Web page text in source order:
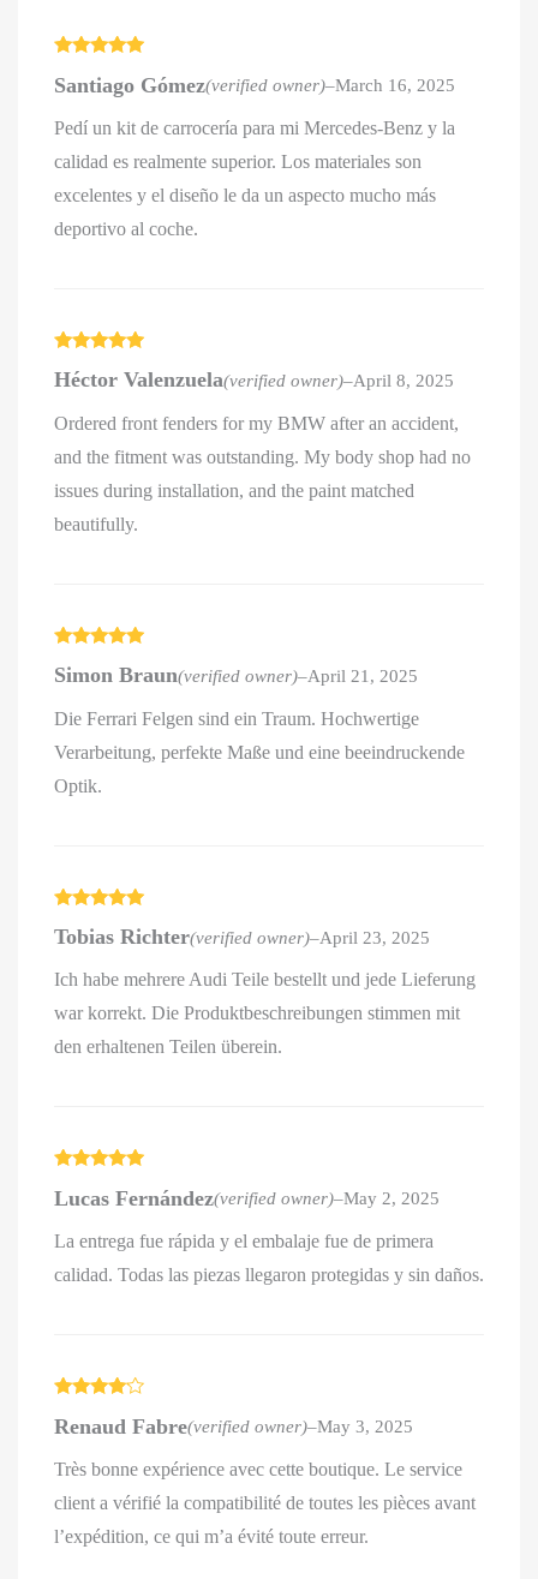
of 5
Santiago Gómez(verified owner)–March 16, 2025
Pedí un kit de carrocería para mi Mercedes-Benz y la
calidad es realmente superior. Los materiales son
excelentes y el diseño le da un aspecto mucho más
deportivo al coche.
of 5
Héctor Valenzuela(verified owner)–April 8, 2025
Ordered front fenders for my BMW after an accident,
and the fitment was outstanding. My body shop had no
issues during installation, and the paint matched
beautifully.
of 5
Simon Braun(verified owner)–April 21, 2025
Die Ferrari Felgen sind ein Traum. Hochwertige
Verarbeitung, perfekte Maße und eine beeindruckende
Optik.
of 5
Tobias Richter(verified owner)–April 23, 2025
Ich habe mehrere Audi Teile bestellt und jede Lieferung
war korrekt. Die Produktbeschreibungen stimmen mit
den erhaltenen Teilen überein.
of 5
Lucas Fernández(verified owner)–May 2, 2025
La entrega fue rápida y el embalaje fue de primera
calidad. Todas las piezas llegaron protegidas y sin daños.
out of 5
Renaud Fabre(verified owner)–May 3, 2025
Très bonne expérience avec cette boutique. Le service
client a vérifié la compatibilité de toutes les pièces avant
l’expédition, ce qui m’a évité toute erreur.